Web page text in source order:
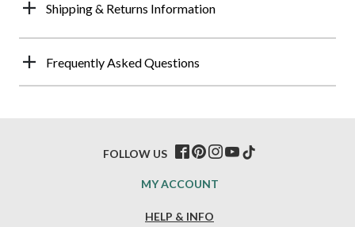
Shipping & Returns Information
Frequently Asked Questions
HELP & INFO
MY ACCOUNT
FOLLOW US